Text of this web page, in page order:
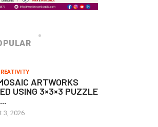
ARTWORKS
USING 3×3×3 PUZZLE
3, 2026